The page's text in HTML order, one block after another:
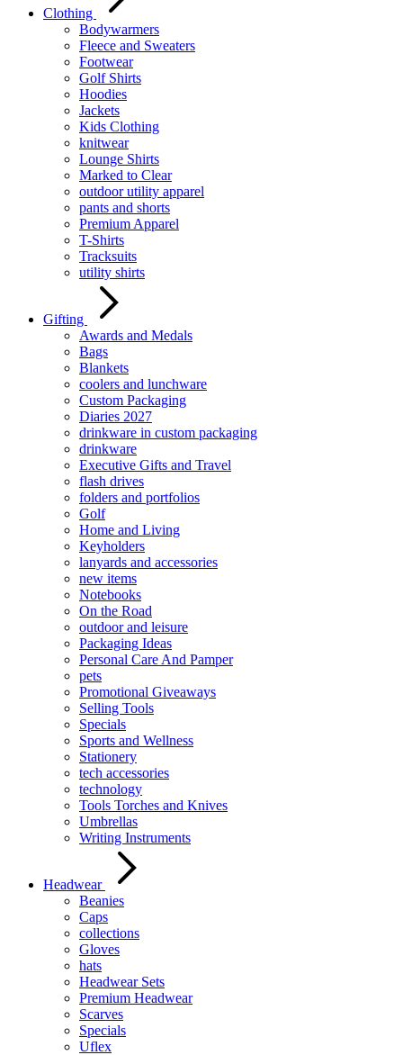
Clothing
Bodywarmers
Fleece and Sweaters
Footwear
Golf Shirts
Hoodies
Jackets
Kids Clothing
knitwear
Lounge Shirts
Marked to Clear
outdoor utility apparel
pants and shorts
Premium Apparel
T-Shirts
Tracksuits
utility shirts
Gifting
Awards and Medals
Bags
Blankets
coolers and lunchware
Custom Packaging
Diaries 2027
drinkware in custom packaging
drinkware
Executive Gifts and Travel
flash drives
folders and portfolios
Golf
Home and Living
Keyholders
lanyards and accessories
new items
Notebooks
On the Road
outdoor and leisure
Packaging Ideas
Personal Care And Pamper
pets
Promotional Giveaways
Selling Tools
Specials
Sports and Wellness
Stationery
tech accessories
technology
Tools Torches and Knives
Umbrellas
Writing Instruments
Headwear
Beanies
Caps
collections
Gloves
hats
Headwear Sets
Premium Headwear
Scarves
Specials
Uflex